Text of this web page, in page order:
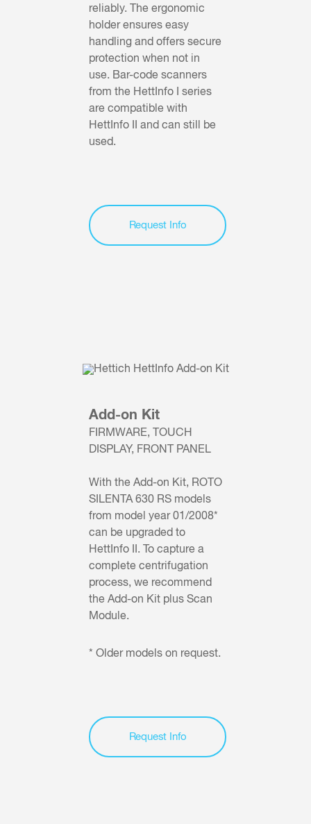
reliably. The ergonomic
holder ensures easy
handling and offers secure
protection when not in
use. Bar-code scanners
from the HettInfo I series
are compatible with
HettInfo II and can still be
used.
Request Info
Add-on Kit
FIRMWARE, TOUCH
DISPLAY, FRONT PANEL
With the Add-on Kit, ROTO
SILENTA 630 RS models
from model year 01/2008*
can be upgraded to
HettInfo II. To capture a
complete centrifugation
process, we recommend
the Add-on Kit plus Scan
Module.
* Older models on request.
Request Info